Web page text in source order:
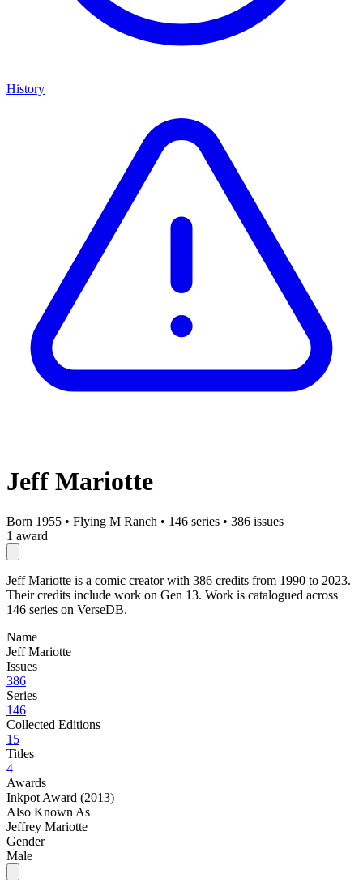
History
Jeff Mariotte
Born 1955 • Flying M Ranch • 146 series • 386 issues
1 award
Jeff Mariotte is a comic creator with 386 credits from 1990 to 2023.
Their credits include work on Gen 13. Work is catalogued across
146 series on VerseDB.
Name
Jeff Mariotte
Issues
386
Series
146
Collected Editions
15
Titles
4
Awards
Inkpot Award (2013)
Also Known As
Jeffrey Mariotte
Gender
Male